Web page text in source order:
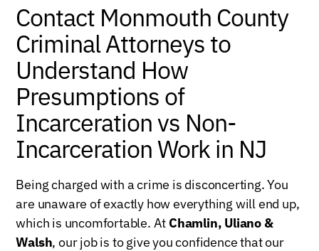
Contact Monmouth County
Criminal Attorneys to
Understand How
Presumptions of
Incarceration vs Non-
Incarceration Work in NJ
Being charged with a crime is disconcerting. You
are unaware of exactly how everything will end up,
which is uncomfortable. At Chamlin, Uliano &
Walsh, our job is to give you confidence that our